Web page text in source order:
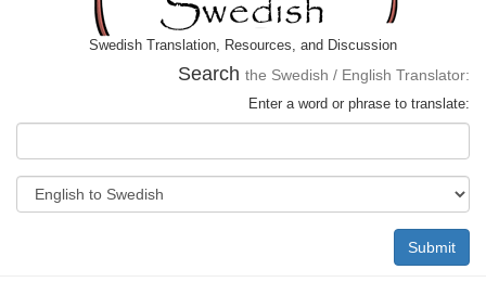
Swedish Translation, Resources, and Discussion
Search the Swedish / English Translator:
Enter a word or phrase to translate:
Submit